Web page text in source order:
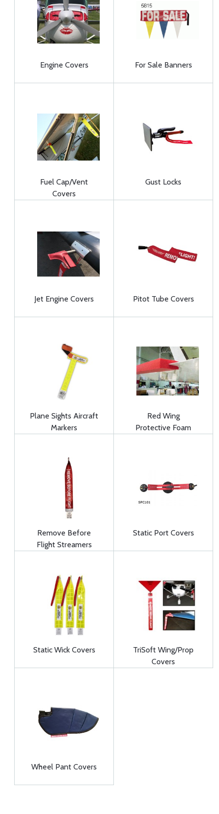
Engine Covers For Sale Banners
Fuel Cap/Vent
Covers
Gust Locks
Jet Engine Covers Pitot Tube Covers
Plane Sights Aircraft
Markers
Red Wing
Protective Foam
Remove Before
Flight Streamers
Static Port Covers
Static Wick Covers
TriSoft Wing/Prop
Covers
Wheel Pant Covers